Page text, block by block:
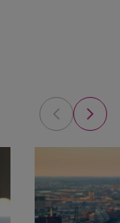
and
Asset
Class